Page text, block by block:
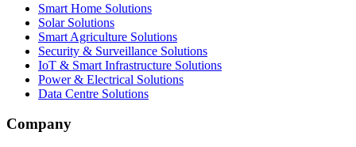
Smart Home Solutions
Solar Solutions
Smart Agriculture Solutions
Security & Surveillance Solutions
IoT & Smart Infrastructure Solutions
Power & Electrical Solutions
Data Centre Solutions
Company